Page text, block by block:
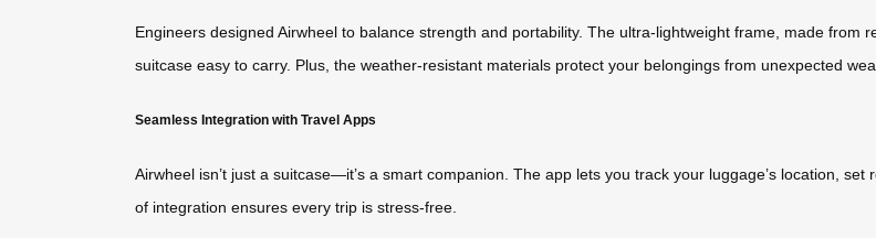
Engineers designed Airwheel to balance strength and portability. The ultra-lightweight frame, made from
suitcase easy to carry. Plus, the weather-resistant materials protect your belongings from unexpected
Seamless Integration with Travel Apps
Airwheel isn’t just a suitcase—it’s a smart companion. The app lets you track your luggage’s location,
of integration ensures every trip is stress-free.